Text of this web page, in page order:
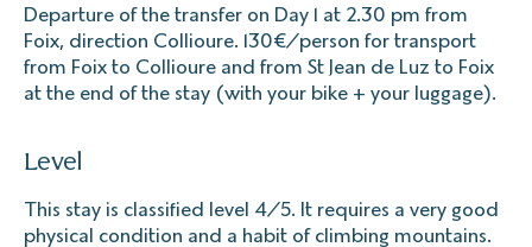
Departure of the transfer on Day 1 at 2.30 pm from
Foix, direction Collioure. 130€/person for transport
from Foix to Collioure and from St Jean de Luz to Foix
at the end of the stay (with your bike + your luggage).
Level
This stay is classified level 4/5. It requires a very good
physical condition and a habit of climbing mountains.